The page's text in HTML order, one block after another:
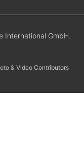
GmbH.
& Video Contributors